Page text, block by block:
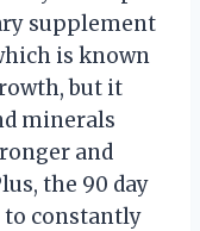
supplement
is known
but it
minerals
and
the 90 day
to constantly